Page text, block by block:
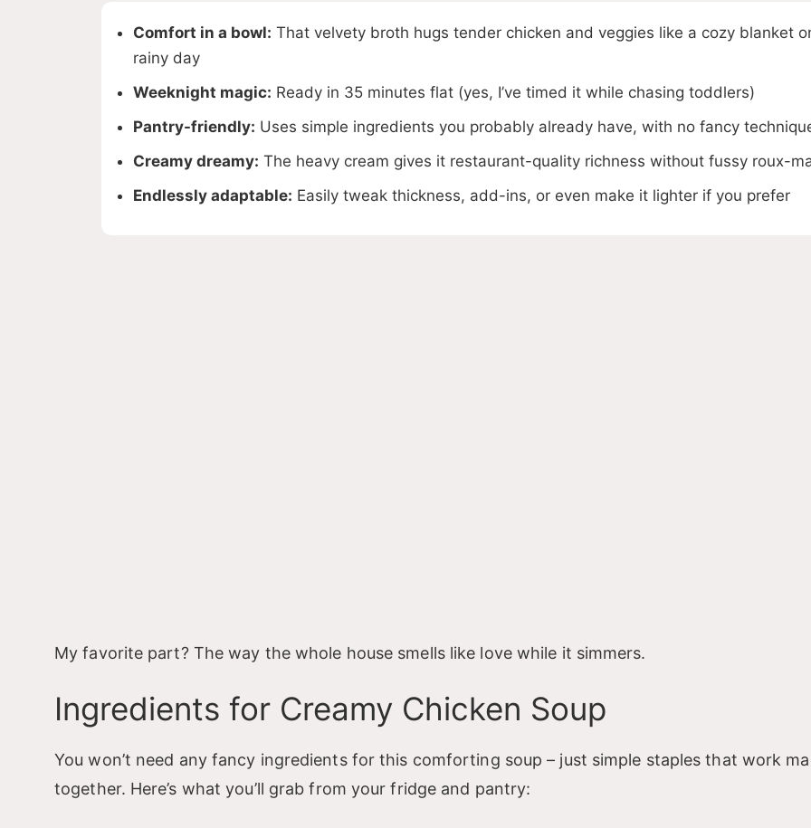
Comfort in a bowl: That velvety broth hugs tender chicken and veggies like a cozy blanket
rainy day
Weeknight magic: Ready in 35 minutes flat (yes, I’ve timed it while chasing toddlers)
Pantry-friendly: Uses simple ingredients you probably already have, with no fancy
Creamy dreamy: The heavy cream gives it restaurant-quality richness without fussy roux-
Endlessly adaptable: Easily tweak thickness, add-ins, or even make it lighter if you prefer
My favorite part? The way the whole house smells like love while it simmers.
Ingredients for Creamy Chicken Soup
You won’t need any fancy ingredients for this comforting soup – just simple staples that work
together. Here’s what you’ll grab from your fridge and pantry: